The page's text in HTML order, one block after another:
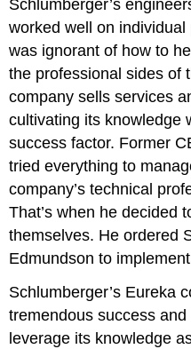
Schlumberger’s
worked well on
was ignorant of how to
the professional sides of
company sells services
cultivating its knowledge
success factor. Former
tried everything to
company’s technical
That’s when he decided
themselves. He ordered
Edmundson to
Schlumberger’s Eureka
tremendous success
leverage its knowledge